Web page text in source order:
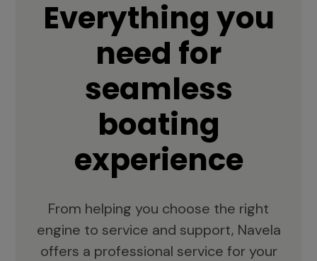
Everything you
need for
seamless
boating
experience
From helping you choose the right
engine to service and support, Navela
offers a professional service for your